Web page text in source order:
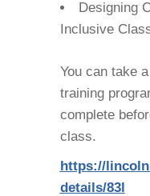
Designing
Inclusive
You can take
training
complete
class.
https://
details/83l